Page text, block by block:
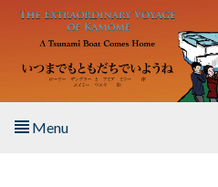
Skip to main content
Menu